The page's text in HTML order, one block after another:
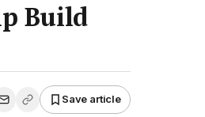
Build
Save article